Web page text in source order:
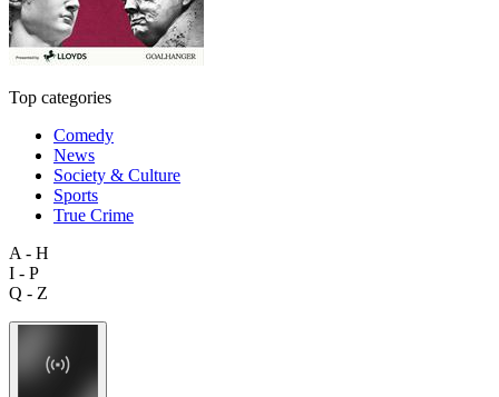
Top categories
Comedy
News
Society & Culture
Sports
True Crime
A - H
I - P
Q - Z